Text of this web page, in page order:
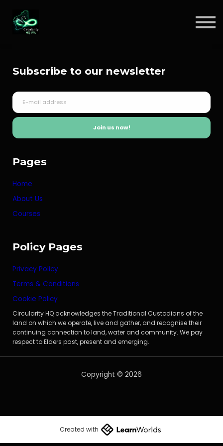
Sign up
Subscribe to our newsletter
Join us now!
Pages
Home
About Us
Courses
Policy Pages
Privacy Policy
Terms & Conditions
Cookie Policy
Circularity HQ acknowledges the Traditional Custodians of the
land on which we operate, live and gather, and recognise their
continuing connection to land, water and community. We pay
respect to Elders past, present and emerging.
Copyright © 2026
Created with